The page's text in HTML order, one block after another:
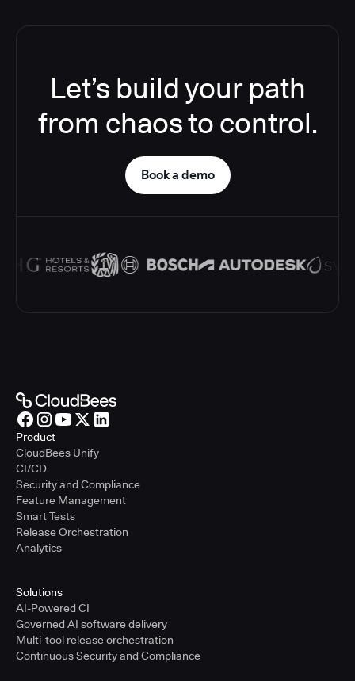
Let’s build your path
from chaos to control.
Book a demo
Product
CloudBees Unify
CI/CD
Security and Compliance
Feature Management
Smart Tests
Release Orchestration
Analytics
Solutions
AI-Powered CI
Governed AI software delivery
Multi-tool release orchestration
Continuous Security and Compliance